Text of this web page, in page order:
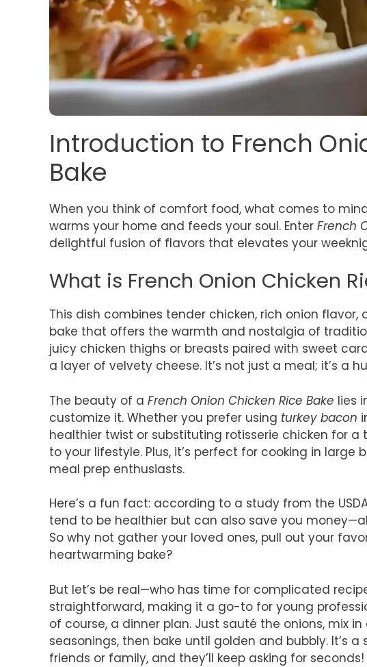
Introduction to French
Bake
When you think of comfort food, what comes to
warms your home and feeds your soul. Enter French
delightful fusion of flavors that elevates your
What is French Onion Chicken
This dish combines tender chicken, rich onion
bake that offers the warmth and nostalgia of
juicy chicken thighs or breasts paired with sweet
a layer of velvety cheese. It’s not just a meal; it’s a
The beauty of a French Onion Chicken Rice Bake lies
customize it. Whether you prefer using turkey bacon
healthier twist or substituting rotisserie chicken for
to your lifestyle. Plus, it’s perfect for cooking in large
meal prep enthusiasts.
Here’s a fun fact: according to a study from the
tend to be healthier but can also save you
So why not gather your loved ones, pull out your
heartwarming bake?
But let’s be real—who has time for complicated
straightforward, making it a go-to for young
of course, a dinner plan. Just sauté the onions, mix
seasonings, then bake until golden and bubbly. It’s
friends or family, and they’ll keep asking for seconds!